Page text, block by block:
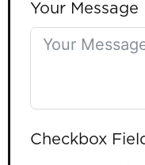
Your Message
Checkbox